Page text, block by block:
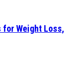
for Weight Loss,